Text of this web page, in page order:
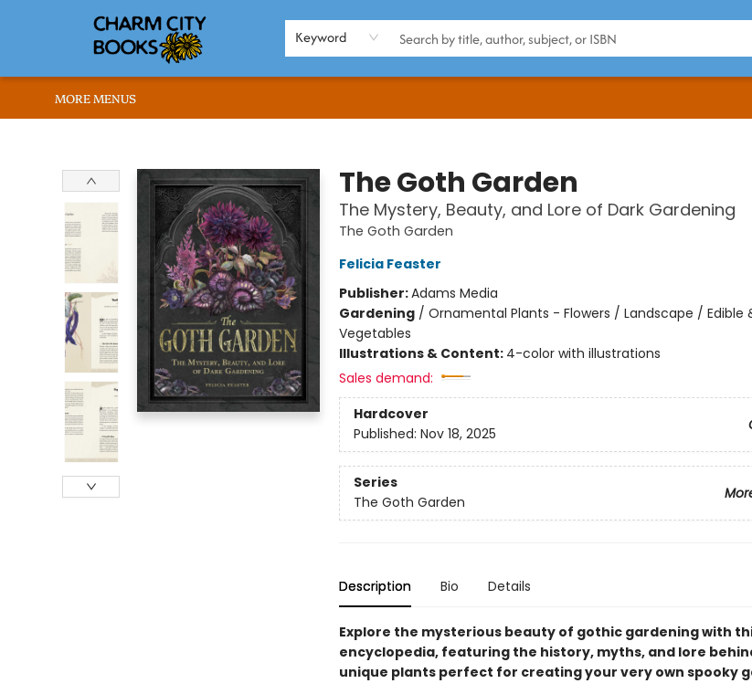
Keyword
BROWSE
ABOUT US
RENT OUR SPACE
EVENTS
MEMBERS PAGE
WHAT WE OFFER
RONA'S PICKS
MORE MENUS
The Goth Garden
The Mystery, Beauty, and Lore of Dark Gardening
The Goth Garden
Felicia Feaster
Publisher:Adams Media
Gardening/ Ornamental Plants - Flowers / Landscape / Edible
Vegetables
Illustrations & Content: 4-color with illustrations
Sales demand:
Hardcover
Published: Nov 18, 2025
Series
The Goth Garden
Description Bio Details
Explore the mysterious beauty of gothic gardening with
encyclopedia, featuring the history, myths, and lore
unique plants perfect for creating your very own spooky